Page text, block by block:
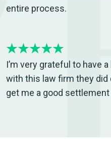
entire process.
I’m very grateful to have
with this law firm they
get me a good